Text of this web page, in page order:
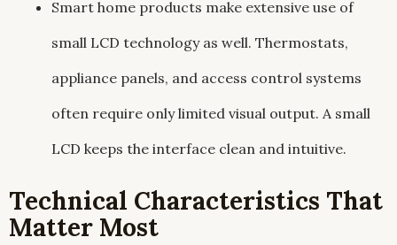
Smart home products make extensive use of
small LCD technology as well. Thermostats,
appliance panels, and access control systems
often require only limited visual output. A small
LCD keeps the interface clean and intuitive.
Technical Characteristics That
Matter Most